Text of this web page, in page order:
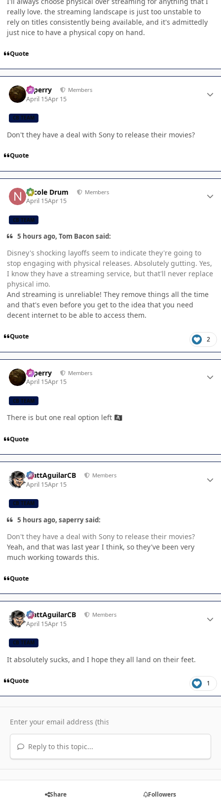
really love. the streaming landscape is just too unstable to
rely on titles consistently being available, and it's admittedly
just nice to have a physical copy on hand.
Quote
saperry Members
April 15Apr 15
CB TEAM
Don't they have a deal with Sony to release their movies?
Quote
Nicole Drum Members
April 15Apr 15
CB TEAM
5 hours ago, Tom Bacon said:
Disney's shocking layoffs seem to indicate they're going to
stop engaging with physical releases. Absolutely gutting. Yes,
I know they have a streaming service, but that'll never replace
physical imo.
And streaming is unreliable! They remove things all the time
and that's even before you get to the idea that you need
decent internet to be able to access them.
Quote 2
saperry Members
April 15Apr 15
CB TEAM
There is but one real option left 🏴‍☠️
Quote
MattAguilarCB Members
April 15Apr 15
CB TEAM
5 hours ago, saperry said:
Don't they have a deal with Sony to release their movies?
Yeah, and that was last year I think, so they've been very
much working towards this.
Quote
MattAguilarCB Members
April 15Apr 15
CB TEAM
It absolutely sucks, and I hope they all land on their feet.
Quote 1
Reply to this topic...
Share Followers